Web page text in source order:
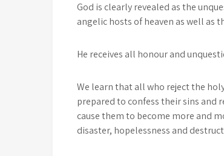
God is clearly revealed as the
angelic hosts of heaven as well as
He receives all honour and
We learn that all who reject the
prepared to confess their sins and
cause them to become more and
disaster, hopelessness and